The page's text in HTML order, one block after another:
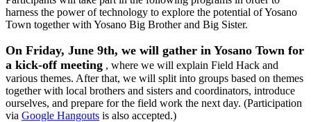
harness the power of technology to explore the potential of Yosano
Town together with Yosano Big Brother and Big Sister.
On Friday, June 9th, we will gather in Yosano Town for
a kick-off meeting , where we will explain Field Hack and
various themes. After that, we will split into groups based on themes
together with local brothers and sisters and coordinators, introduce
ourselves, and prepare for the field work the next day. (Participation
via Google Hangouts is also accepted.)